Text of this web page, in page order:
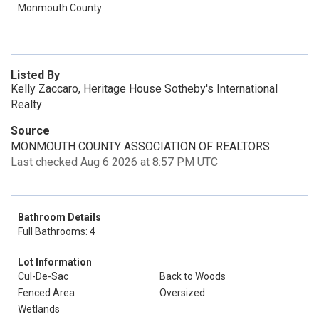
Monmouth County
Listed By
Kelly Zaccaro, Heritage House Sotheby's International
Realty
Source
MONMOUTH COUNTY ASSOCIATION OF REALTORS
Last checked Aug 6 2026 at 8:57 PM UTC
Bathroom Details
Full Bathrooms: 4
Lot Information
Cul-De-Sac
Back to Woods
Fenced Area
Oversized
Wetlands